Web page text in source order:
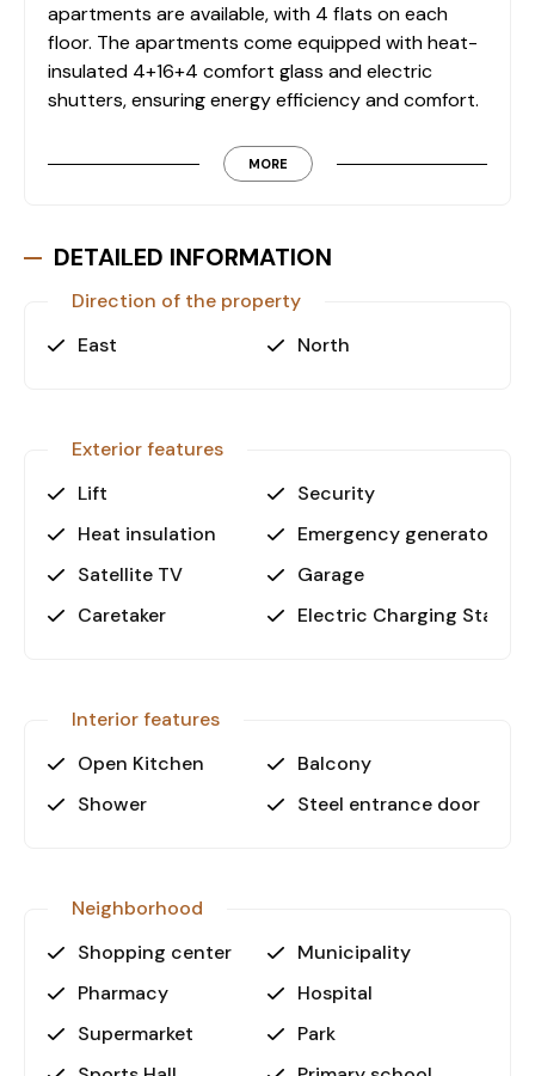
apartments are available, with 4 flats on each
floor. The apartments come equipped with heat-
insulated 4+16+4 comfort glass and electric
shutters, ensuring energy efficiency and comfort.
Apartment Features
• Heat-Insulated Comfort Glass: The apartments
providing excellent heat insulation for energy
• Electric Shutters: For added security and
convenience, electric shutters are installed in
abundant natural light and pleasant views.
indoor parking area, offering secure parking for
residents.
• Electric Charging Stations: Conveniently, there
are electric charging stations for residents with
electric vehicles.
• Generator: A generator is available to ensure
uninterrupted power supply.
• Two Elevators: Each block is equipped with 2
• Premium Quality Construction: The apartments
durability and comfort.
• Modern Amenities: With features like electric
shutters, indoor parking, and electric charging
stations, the site provides a modern and
MORE
DETAILED INFORMATION
Direction of the property
East
North
Exterior features
Lift
Security
Heat insulation
Emergency generator
Satellite TV
Garage
Caretaker
Electric Charging Station
Interior features
Open Kitchen
Balcony
Shower
Steel entrance door
Neighborhood
Shopping center
Municipality
Pharmacy
Hospital
Supermarket
Park